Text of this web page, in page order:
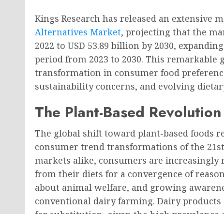
Kings Research has released an extensive
Alternatives Market, projecting that the
2022 to USD 53.89 billion by 2030,
period from 2023 to 2030. This
transformation in consumer food
sustainability concerns, and evolving
The Plant-Based Revolution
The global shift toward plant-based foods
consumer trend transformations of the
markets alike, consumers are
from their diets for a convergence of
about animal welfare, and growing
conventional dairy farming. Dairy